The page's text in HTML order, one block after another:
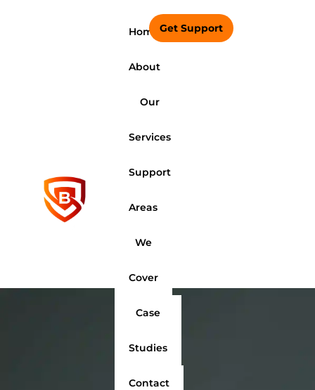
Home
About
Our
Services
Support
Areas
We
Cover
Case
Studies
Contact
Get Support